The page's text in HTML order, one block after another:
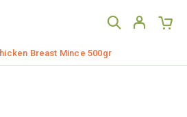
Chicken Breast Mince 500gr